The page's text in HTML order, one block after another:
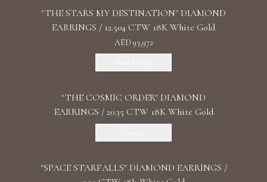
"THE STARS MY DESTINATION" DIAMOND
EARRINGS / 12.504 CTW 18K White Gold
AED 93,972
"THE COSMIC ORDER" DIAMOND
EARRINGS / 20.35 CTW 18K White Gold
"SPACE STARFALLS" DIAMOND EARRINGS /